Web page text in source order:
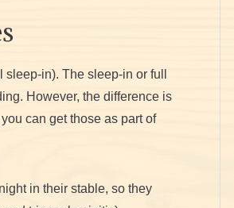
in). The sleep-in or full
However, the difference is
can get those as part of
in their stable, so they